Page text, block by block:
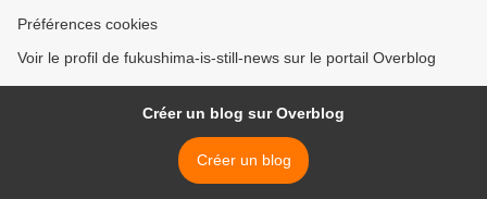
Préférences cookies
Voir le profil de fukushima-is-still-news sur le portail Overblog
Créer un blog sur Overblog
Créer un blog